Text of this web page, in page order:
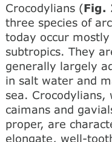
Crocodylians (Fig.
three species of
today occur
subtropics. They
generally largely
in salt water and
sea. Crocodylians,
caimans and
proper, are
elongate, well-